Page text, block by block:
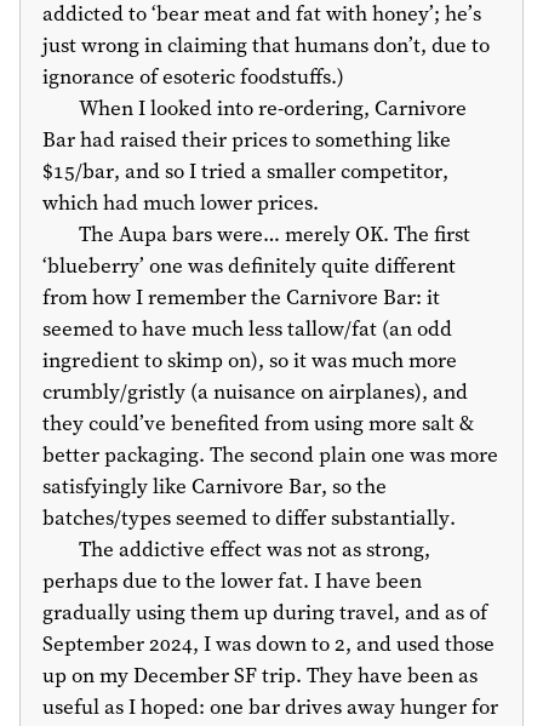
addicted to ‘bear meat and fat with honey’; he’s
just wrong in claiming that humans don’t, due to
ignorance of esoteric foodstuffs.)
When I looked into re-ordering, Carnivore
Bar had raised their prices to something like
$15/bar, and so I tried a smaller competitor,
which had much lower prices.
The Aupa bars were… merely OK. The first
‘blueberry’ one was definitely quite different
from how I remember the Carnivore Bar: it
seemed to have much less tallow/fat (an odd
ingredient to skimp on), so it was much more
crumbly/gristly (a nuisance on airplanes), and
they could’ve benefited from using more salt &
better packaging. The second plain one was more
satisfyingly like Carnivore Bar, so the
batches/types seemed to differ substantially.
The addictive effect was not as strong,
perhaps due to the lower fat. I have been
gradually using them up during travel, and as of
September 2024, I was down to 2, and used those
up on my December SF trip. They have been as
useful as I hoped: one bar drives away hunger for